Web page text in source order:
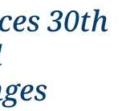
30th